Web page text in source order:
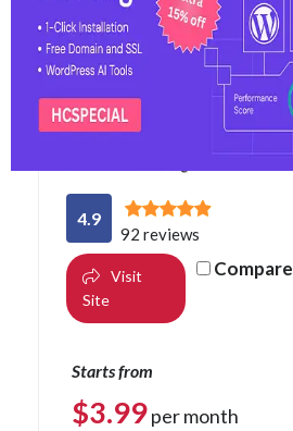
2026
4.9
92 reviews
Visit
Site
Compare
Starts from
$3.99per month